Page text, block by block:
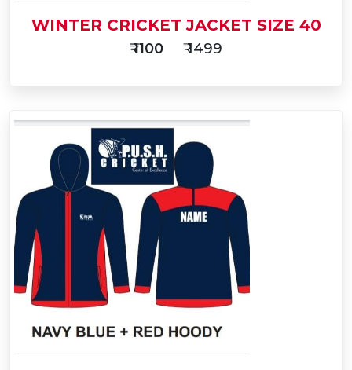
Cart
Buy Now
WINTER CRICKET JACKET SIZE 40
₹ 1100 ₹ 1499